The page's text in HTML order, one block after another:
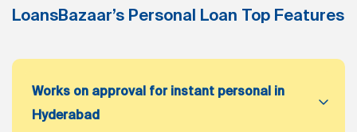
LoansBazaar’s Personal Loan Top Features
Works on approval for instant personal in
Hyderabad